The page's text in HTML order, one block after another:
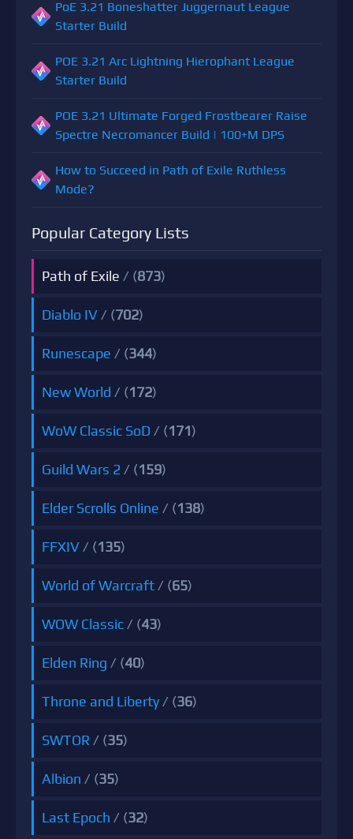
PoE 3.21 Boneshatter Juggernaut League
Starter Build
POE 3.21 Arc Lightning Hierophant League
Starter Build
POE 3.21 Ultimate Forged Frostbearer Raise
Spectre Necromancer Build | 100+M DPS
How to Succeed in Path of Exile Ruthless
Mode?
Popular Category Lists
Path of Exile / (873)
Diablo IV/ (702)
Runescape / (344)
New World / (172)
WoW Classic SoD / (171)
Guild Wars 2/ (159)
Elder Scrolls Online / (138)
FFXIV/ (135)
World of Warcraft/ (65)
WOW Classic/ (43)
Elden Ring / (40)
Throne and Liberty/ (36)
SWTOR/ (35)
Albion / (35)
Last Epoch / (32)